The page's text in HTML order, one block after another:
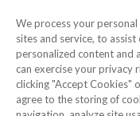
©2000-2026 America's
- 9600 Parkside Drive,
We process your
sites and service, to
personalized content and
can exercise your privacy
clicking "Accept Cookies"
agree to the storing of